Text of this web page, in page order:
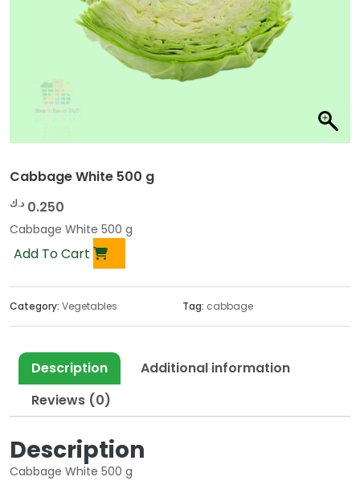
Cabbage White 500 g
0.250 د.ك
Cabbage White 500 g
Add To Cart
Category: Vegetables Tag: cabbage
Description
Additional information
Reviews (0)
Description
Cabbage White 500 g